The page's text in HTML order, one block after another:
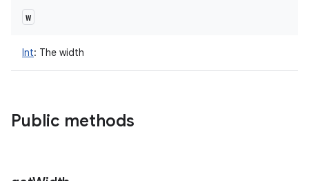
w
Int: The width
Public methods